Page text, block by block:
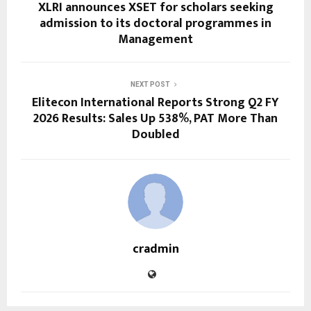
XLRI announces XSET for scholars seeking
admission to its doctoral programmes in
Management
NEXT POST
Elitecon International Reports Strong Q2 FY
2026 Results: Sales Up 538%, PAT More Than
Doubled
cradmin